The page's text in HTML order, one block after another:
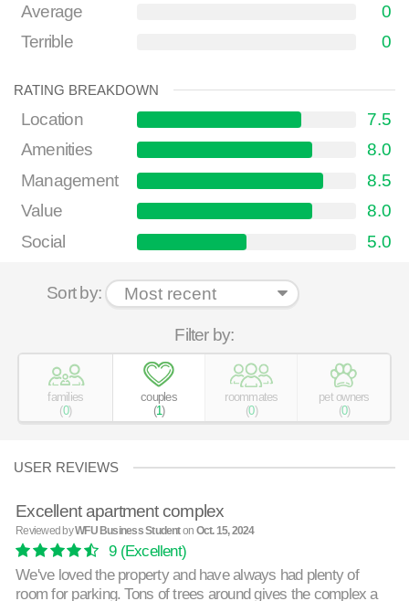
Average
0
Terrible
0
RATING BREAKDOWN
Location
7.5
Amenities
8.0
Management
8.5
Value
8.0
Social
5.0
Sort by:
Filter by:
families
(0)
couples
(1)
roommates
(0)
pet owners
(0)
USER REVIEWS
Excellent apartment complex
Reviewed byWFU Business Studenton Oct. 15, 2024
9(Excellent)
We've loved the property and have always had plenty of
room for parking. Tons of trees around gives the complex a